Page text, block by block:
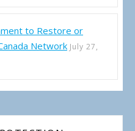
to Restore or
Network July 27,